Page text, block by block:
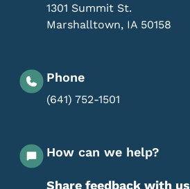
1301 Summit St.
Marshalltown, IA 50158
Phone
(641) 752-1501
How can we help?
Share feedback with us